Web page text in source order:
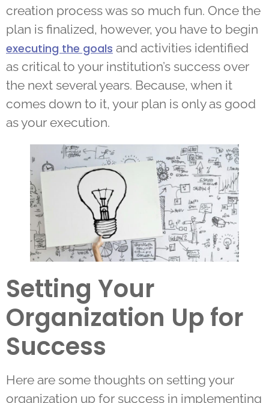
creation process was so much fun. Once the
plan is finalized, however, you have to begin
executing the goals and activities identified
as critical to your institution’s success over
the next several years. Because, when it
comes down to it, your plan is only as good
as your execution.
Setting Your
Organization Up for
Success
Here are some thoughts on setting your
organization up for success in implementing